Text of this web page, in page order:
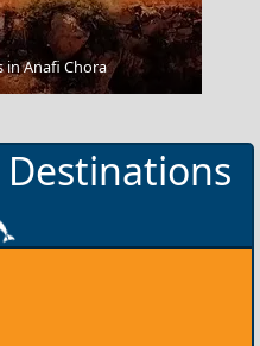
in Anafi Chora